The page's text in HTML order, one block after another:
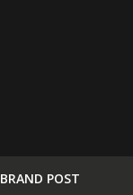
BRAND POST